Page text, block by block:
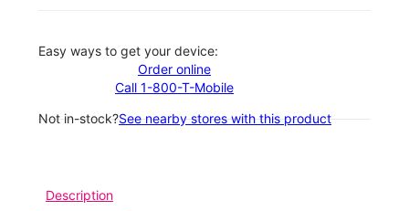
Easy ways to get your device:
Order online
Call 1-800-T-Mobile
Not in-stock?See nearby stores with this product
Description